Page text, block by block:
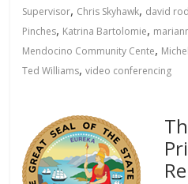
Supervisor, Chris Skyhawk, david
Pinches, Katrina Bartolomie,
Mendocino Community Cente,
Ted Williams,video conferencing